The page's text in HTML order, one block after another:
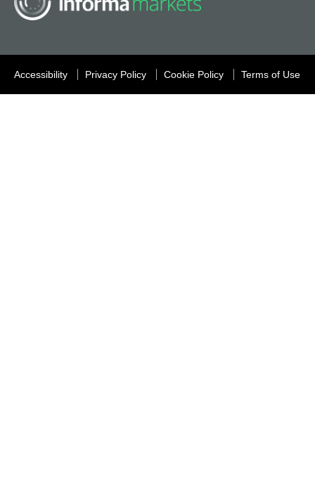
Accessibility Privacy Policy Cookie Policy Terms of Use